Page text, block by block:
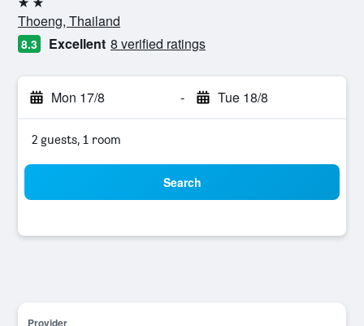
2 stars
Thoeng, Thailand
8.3 Excellent 8 verified ratings
Mon 17/8 - Tue 18/8
2 guests, 1 room
Search
Provider